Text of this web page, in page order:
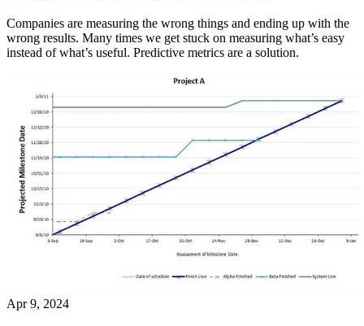
Companies are measuring the wrong things and ending up with the
wrong results. Many times we get stuck on measuring what’s easy
instead of what’s useful. Predictive metrics are a solution.
Apr 9, 2024